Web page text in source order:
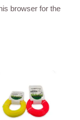
browser for the